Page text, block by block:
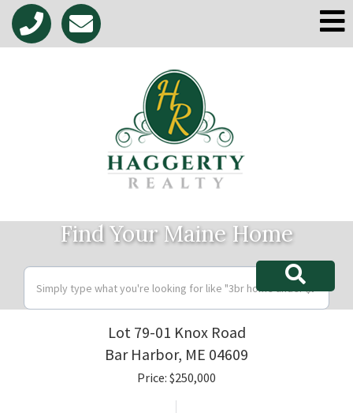
Find Your Maine Home
Lot 79-01 Knox Road
Bar Harbor, ME 04609
Price: $250,000